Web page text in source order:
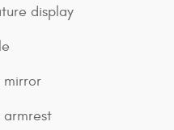
display
mirror
armrest